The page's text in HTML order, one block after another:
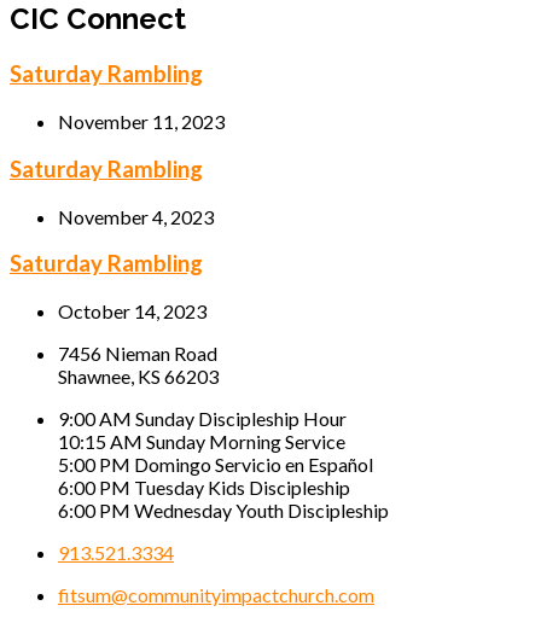
CIC Connect
Saturday Rambling
November 11, 2023
Saturday Rambling
November 4, 2023
Saturday Rambling
October 14, 2023
7456 Nieman Road
Shawnee, KS 66203
9:00 AM Sunday Discipleship Hour
10:15 AM Sunday Morning Service
5:00 PM Domingo Servicio en Español
6:00 PM Tuesday Kids Discipleship
6:00 PM Wednesday Youth Discipleship
913.521.3334
fitsum@communityimpactchurch.com